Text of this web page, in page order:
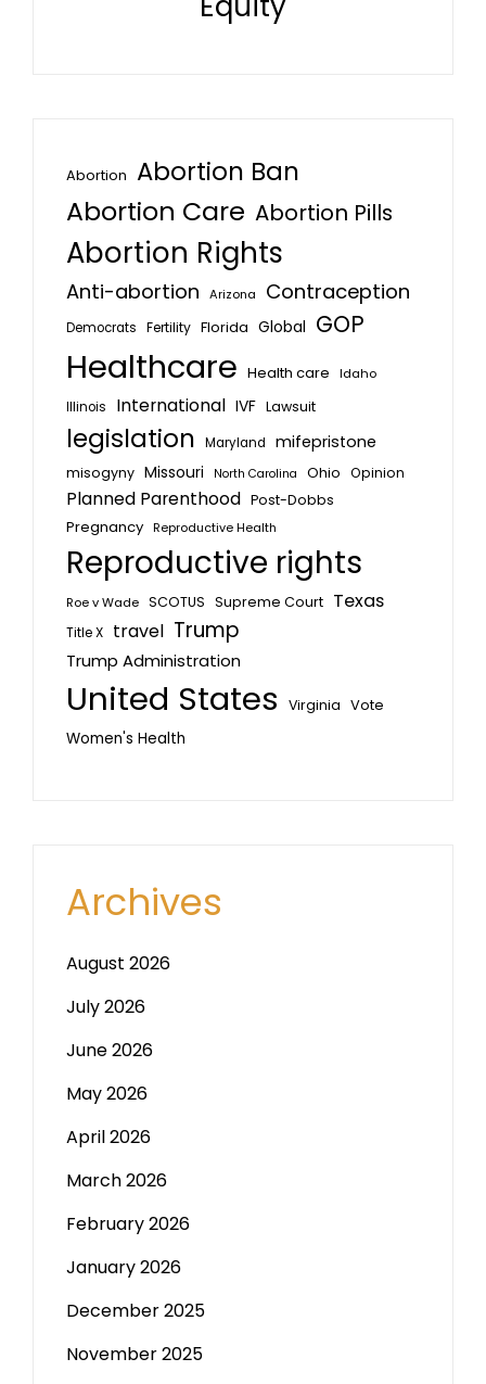
Abortion Abortion Ban
Abortion Care Abortion Pills
Abortion Rights
Anti-abortion Arizona Contraception
Democrats Fertility Florida Global GOP
Healthcare Health care
Idaho
Illinois
International IVF Lawsuit
legislation Maryland mifepristone
misogyny Missouri North Carolina Ohio Opinion
Planned Parenthood Post-Dobbs
Pregnancy Reproductive Health
Reproductive rights
Roe v Wade SCOTUS Supreme Court Texas
Title X travel Trump
Trump Administration
United States Virginia Vote
Women's Health
Archives
August 2026
July 2026
June 2026
May 2026
April 2026
March 2026
February 2026
January 2026
December 2025
November 2025